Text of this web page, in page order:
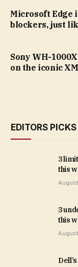
Microsoft Edge
blockers, just
Sony WH-
on the iconic
EDITORS PICKS
3
this
3
this